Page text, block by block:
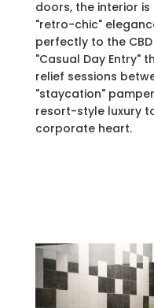
doors, the interior
"retro-chic"
perfectly to the
"Casual Day Entry"
relief sessions
"staycation"
resort-style luxury
corporate heart.